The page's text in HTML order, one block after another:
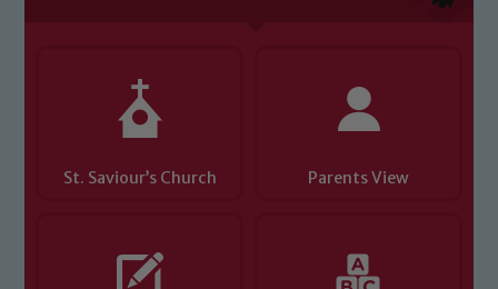
St. Saviour’s Church Parents View
Safeguarding policies, please click the